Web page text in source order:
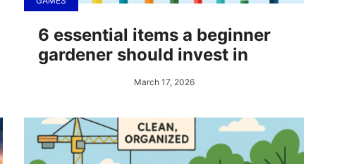
6 essential items a beginner
gardener should invest in
March 17, 2026